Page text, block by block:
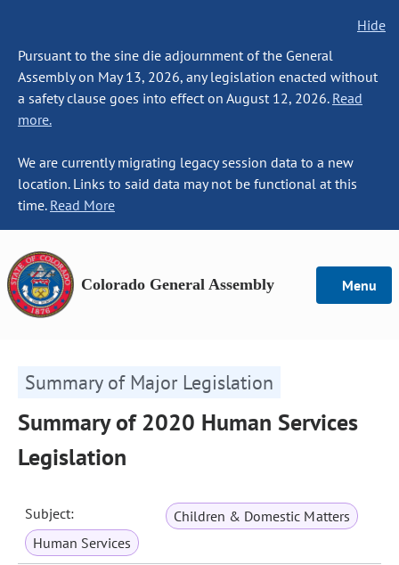
Hide
Pursuant to the sine die adjournment of the General
Assembly on May 13, 2026, any legislation enacted without
a safety clause goes into effect on August 12, 2026. Read
more.
We are currently migrating legacy session data to a new
location. Links to said data may not be functional at this
time. Read More
Colorado General Assembly Menu
Summary of Major Legislation
Summary of 2020 Human Services
Legislation
Subject:
Children & Domestic Matters
Human Services